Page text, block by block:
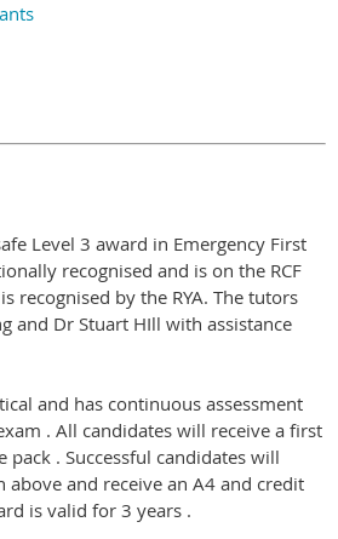
Level 3 award in Emergency First
recognised and is on the RCF
recognised by the RYA. The tutors
and Dr Stuart HIll with assistance
and has continuous assessment
. All candidates will receive a first
pack . Successful candidates will
above and receive an A4 and credit
is valid for 3 years .